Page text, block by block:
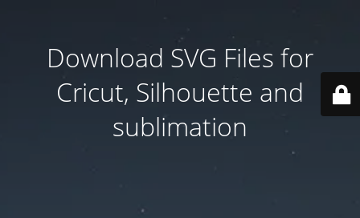
Download SVG Files for
Cricut, Silhouette and
sublimation